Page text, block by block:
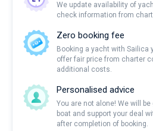
We update availability of
check information from
Zero booking fee
Booking a yacht with Sailica
offer fair price from charter
additional costs.
Personalised advice
You are not alone! We will
boat and support your deal
after completion of booking.